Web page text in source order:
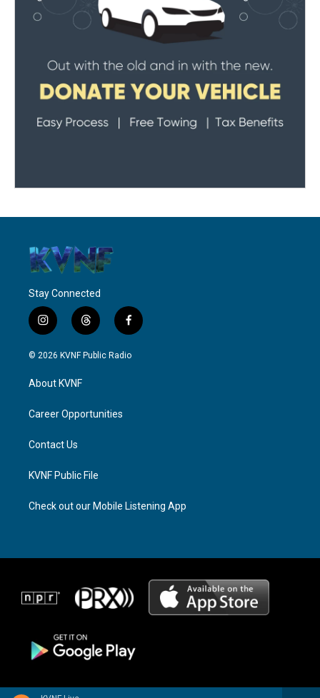
Stay Connected
i
n
s
g
a
t
h
r
f
a
c
© 2026 KVNF Public Radio
About KVNF
Career Opportunities
Contact Us
KVNF Public File
Check out our Mobile Listening App